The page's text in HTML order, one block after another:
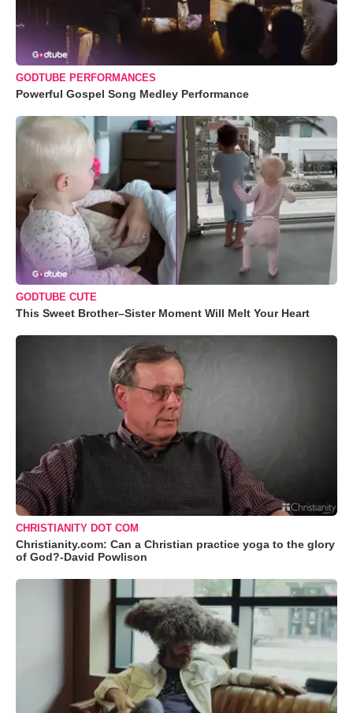
GODTUBE PERFORMANCES
Powerful Gospel Song Medley Performance
GODTUBE CUTE
This Sweet Brother–Sister Moment Will Melt Your Heart
CHRISTIANITY DOT COM
Christianity.com: Can a Christian practice yoga to the glory
of God?-David Powlison